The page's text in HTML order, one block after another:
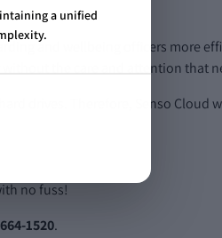
and wellbeing officers more
the care and attention that
drives. Therefore, Senso Cloud
no fuss!
1520.
a unified